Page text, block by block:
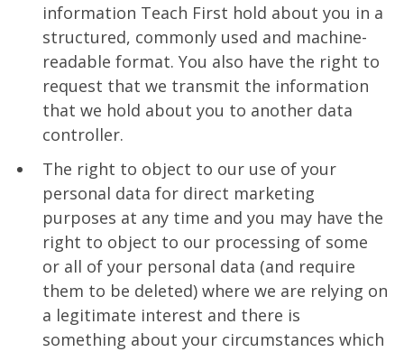
information Teach First hold about you in a
structured, commonly used and machine-
readable format. You also have the right to
request that we transmit the information
that we hold about you to another data
controller.
The right to object to our use of your
personal data for direct marketing
purposes at any time and you may have the
right to object to our processing of some
or all of your personal data (and require
them to be deleted) where we are relying on
a legitimate interest and there is
something about your circumstances which